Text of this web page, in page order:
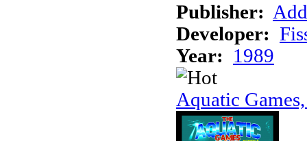
Publisher:
Developer:
Year:
1989
Aquatic